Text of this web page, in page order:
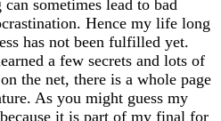
sometimes lead to bad
Hence my life long
has not been fulfilled yet.
a few secrets and lots of
the net, there is a whole page
As you might guess my
it is part of my final for